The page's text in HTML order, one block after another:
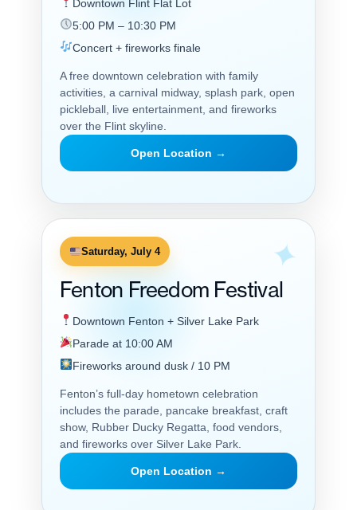
Downtown Flint Flat Lot
5:00 PM – 10:30 PM
Concert + fireworks finale
A free downtown celebration with family
activities, a carnival midway, splash park, open
pickleball, live entertainment, and fireworks
over the Flint skyline.
Open Location →
Saturday, July 4
Fenton Freedom Festival
Downtown Fenton + Silver Lake Park
Parade at 10:00 AM
Fireworks around dusk / 10 PM
Fenton’s full-day hometown celebration
includes the parade, pancake breakfast, craft
show, Rubber Ducky Regatta, food vendors,
and fireworks over Silver Lake Park.
Open Location →